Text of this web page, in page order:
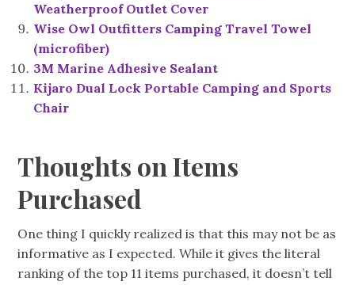
Weatherproof Outlet Cover
Wise Owl Outfitters Camping Travel Towel
(microfiber)
3M Marine Adhesive Sealant
Kijaro Dual Lock Portable Camping and Sports
Chair
Thoughts on Items
Purchased
One thing I quickly realized is that this may not be as
informative as I expected. While it gives the literal
ranking of the top 11 items purchased, it doesn’t tell